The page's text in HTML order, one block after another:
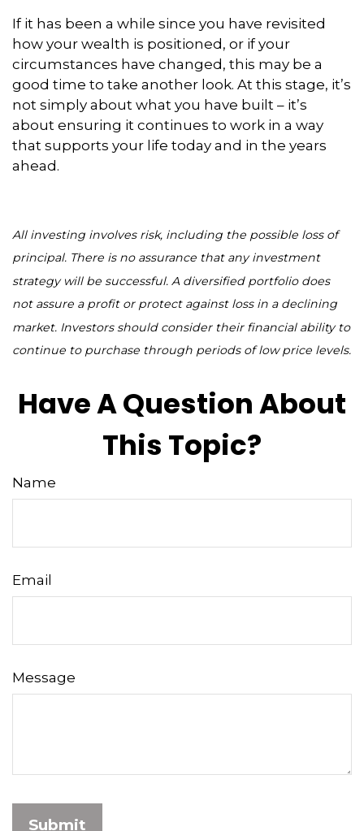
If it has been a while since you have revisited
how your wealth is positioned, or if your
circumstances have changed, this may be a
good time to take another look. At this stage, it’s
not simply about what you have built – it’s
about ensuring it continues to work in a way
that supports your life today and in the years
ahead.
All investing involves risk, including the possible loss of
principal. There is no assurance that any investment
strategy will be successful. A diversified portfolio does
not assure a profit or protect against loss in a declining
market. Investors should consider their financial ability to
continue to purchase through periods of low price levels.
Have A Question About
This Topic?
Name
Email
Message